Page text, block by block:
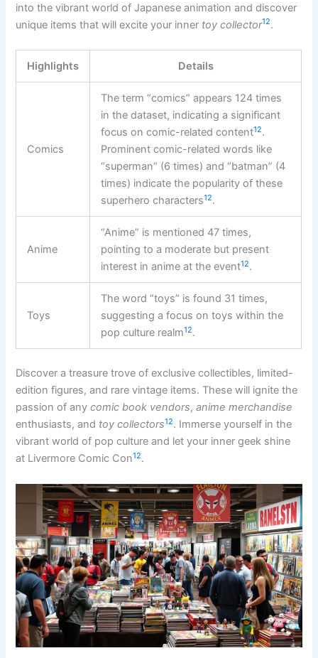
into the vibrant world of Japanese animation and discover
unique items that will excite your inner toy collector12.
Highlights Details
Comics
The term “comics” appears 124 times
in the dataset, indicating a significant
focus on comic-related content12.
Prominent comic-related words like
“superman” (6 times) and “batman” (4
times) indicate the popularity of these
superhero characters12.
Anime
“Anime” is mentioned 47 times,
pointing to a moderate but present
interest in anime at the event12.
Toys
The word “toys” is found 31 times,
suggesting a focus on toys within the
pop culture realm12.
Discover a treasure trove of exclusive collectibles, limited-
edition figures, and rare vintage items. These will ignite the
passion of anycomic book vendors,anime merchandise
enthusiasts, and toy collectors12. Immerse yourself in the
vibrant world of pop culture and let your inner geek shine
at Livermore Comic Con12.